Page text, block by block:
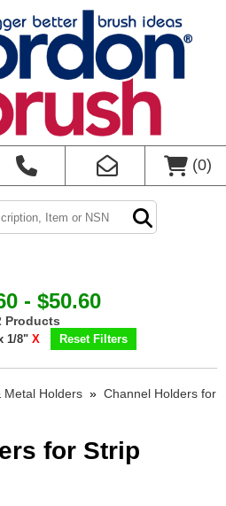
(0)
- $50.60
Products
1/8" X Reset Filters
Metal Holders » Channel Holders for
for Strip